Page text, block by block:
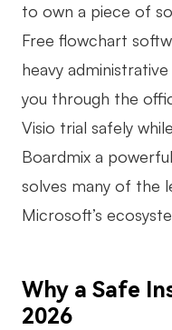
Customer Journey
Architecture
Scrum Board
Brainstorming
Team Collaboration
Meeting and
Product Planning
to own a piece of
Free flowchart
heavy
you through the
Visio trial safely
Boardmix a
solves many of the
Microsoft’s
Why a Safe
2026